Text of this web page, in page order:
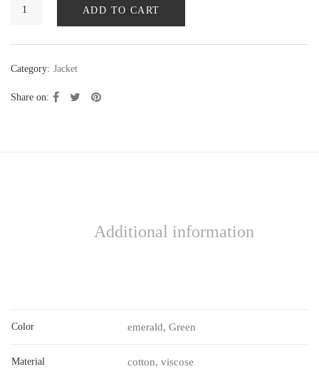
ADD TO CART
Category: Jacket
Share on:
Additional information
Color emerald, Green
Material cotton, viscose